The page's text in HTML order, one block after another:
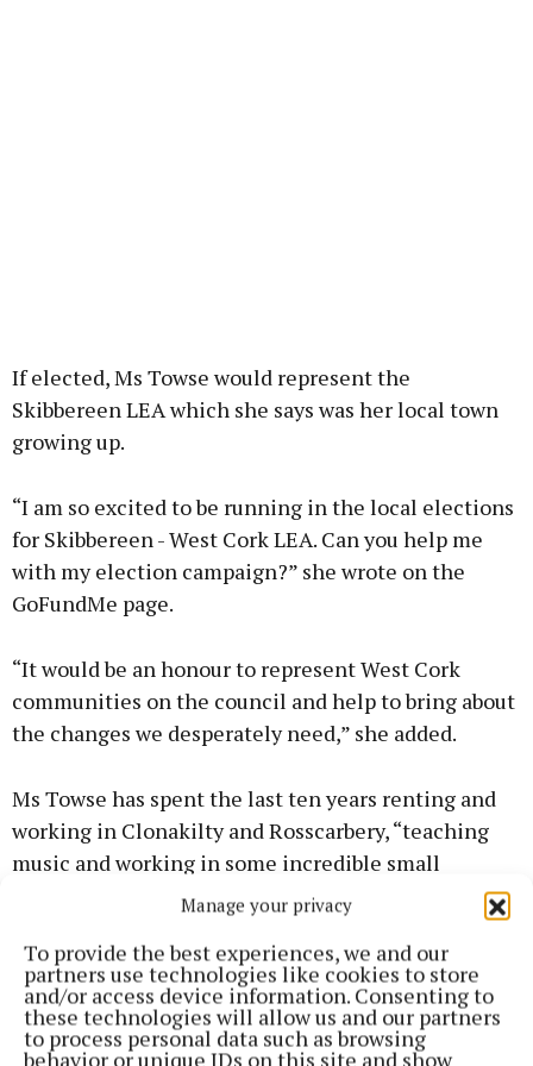
Manage your privacy
To provide the best experiences, we and our
partners use technologies like cookies to store
and/or access device information. Consenting to
these technologies will allow us and our partners
to process personal data such as browsing
behavior or unique IDs on this site and show
If elected, Ms Towse would represent the
Skibbereen LEA which she says was her local town
growing up.
“I am so excited to be running in the local elections
for Skibbereen - West Cork LEA. Can you help me
with my election campaign?” she wrote on the
GoFundMe page.
“It would be an honour to represent West Cork
communities on the council and help to bring about
the changes we desperately need,” she added.
Ms Towse has spent the last ten years renting and
working in Clonakilty and Rosscarbery, “teaching
music and working in some incredible small
“The environment, the arts, issues affecting
families, small businesses, and mental health are all
areas I am passionate about and would advocate
strongly for on Cork County Council. “As a country,